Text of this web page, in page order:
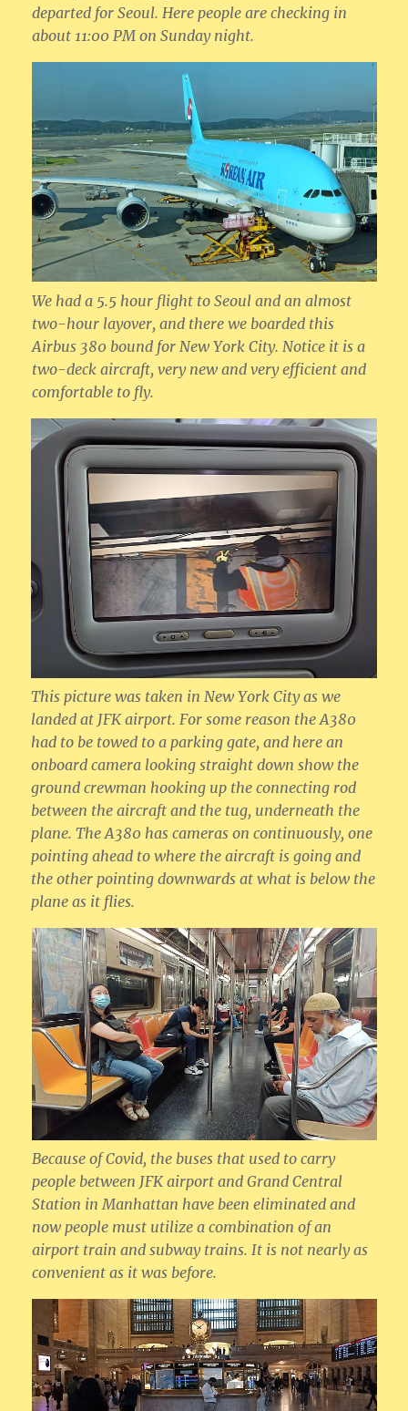
departed for Seoul. Here people are checking in
about 11:00 PM on Sunday night.
We had a 5.5 hour flight to Seoul and an almost
two-hour layover, and there we boarded this
Airbus 380 bound for New York City. Notice it is a
two-deck aircraft, very new and very efficient and
comfortable to fly.
This picture was taken in New York City as we
landed at JFK airport. For some reason the A380
had to be towed to a parking gate, and here an
onboard camera looking straight down show the
ground crewman hooking up the connecting rod
between the aircraft and the tug, underneath the
plane. The A380 has cameras on continuously, one
pointing ahead to where the aircraft is going and
the other pointing downwards at what is below the
plane as it flies.
Because of Covid, the buses that used to carry
people between JFK airport and Grand Central
Station in Manhattan have been eliminated and
now people must utilize a combination of an
airport train and subway trains. It is not nearly as
convenient as it was before.